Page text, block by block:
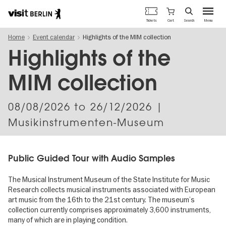
main
content
Berlin's
official
travel
Menu
Tickets Cart Search
Home Event calendar Highlights of the MIM collection
Highlights of the
MIM collection
08/08/2026 to 26/12/2026 |
Musikinstrumenten-Museum
Public Guided Tour with Audio Samples
The Musical Instrument Museum of the State Institute for Music
Research collects musical instruments associated with European
art music from the 16th to the 21st century. The museum’s
collection currently comprises approximately 3,600 instruments,
many of which are in playing condition.